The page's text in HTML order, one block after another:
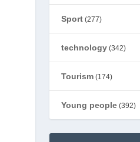
Sport (277)
technology (342)
Tourism (174)
Young people (392)